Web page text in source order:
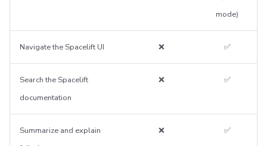
mode)
Navigate the Spacelift UI ❌ ✅
Search the Spacelift
documentation
❌ ✅
Summarize and explain
❌ ✅